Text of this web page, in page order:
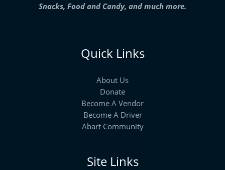
Snacks, Food and Candy, and much more.
Quick Links
About Us
Donate
Become A Vendor
Become A Driver
Abart Community
Site Links